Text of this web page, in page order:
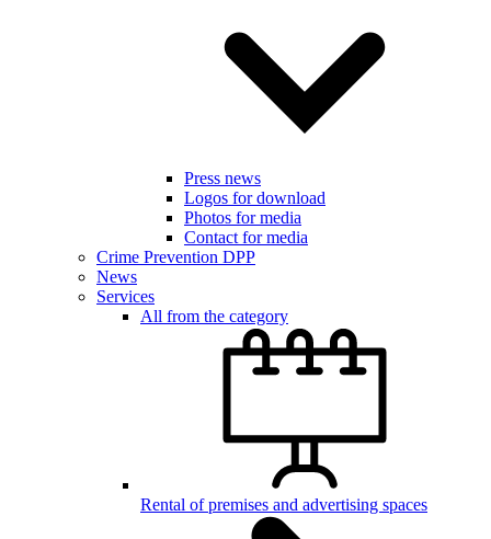
Press news
Logos for download
Photos for media
Contact for media
Crime Prevention DPP
News
Services
All from the category
Rental of premises and advertising spaces